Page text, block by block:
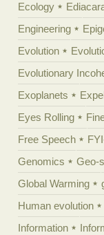
Ecology
Engineering
Evolution
Evolutionary
Exoplanets
Eyes Rolling
Free Speech
Genomics
Geo-
Global Warming
Human evolution
Information